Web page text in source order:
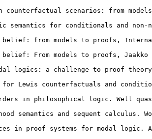
counterfactual scenarios: from
semantics for conditionals and non-
belief: from models to proofs,
belief: From models to proofs,
logics: a challenge to proof
Lewis counterfactuals and
in philosophical logic. Well
semantics and sequent calculus.
in proof systems for modal logic.